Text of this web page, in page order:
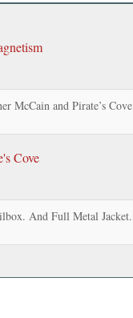
McCain and Pirate’s Cove
Cove
And Full Metal Jacket.